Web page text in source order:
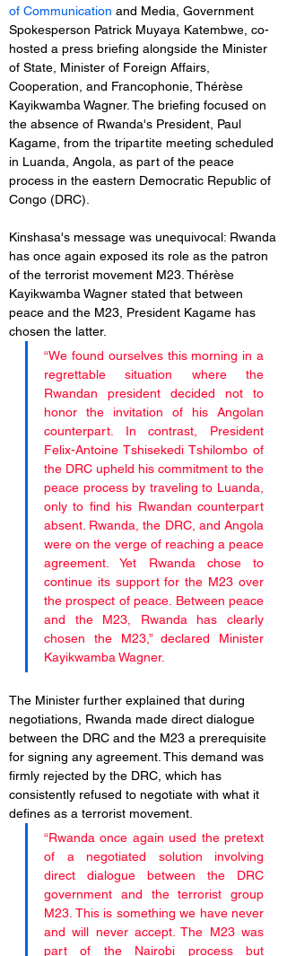
of Communication and Media, Government
Spokesperson Patrick Muyaya Katembwe, co-
hosted a press briefing alongside the Minister
of State, Minister of Foreign Affairs,
Cooperation, and Francophonie, Thérèse
Kayikwamba Wagner. The briefing focused on
the absence of Rwanda's President, Paul
Kagame, from the tripartite meeting scheduled
in Luanda, Angola, as part of the peace
process in the eastern Democratic Republic of
Congo (DRC).
Kinshasa's message was unequivocal: Rwanda
has once again exposed its role as the patron
of the terrorist movement M23. Thérèse
Kayikwamba Wagner stated that between
peace and the M23, President Kagame has
chosen the latter.
“We found ourselves this morning in a
regrettable situation where the
Rwandan president decided not to
honor the invitation of his Angolan
counterpart. In contrast, President
Felix-Antoine Tshisekedi Tshilombo of
the DRC upheld his commitment to the
peace process by traveling to Luanda,
only to find his Rwandan counterpart
absent. Rwanda, the DRC, and Angola
were on the verge of reaching a peace
agreement. Yet Rwanda chose to
continue its support for the M23 over
the prospect of peace. Between peace
and the M23, Rwanda has clearly
chosen the M23,” declared Minister
Kayikwamba Wagner.
The Minister further explained that during
negotiations, Rwanda made direct dialogue
between the DRC and the M23 a prerequisite
for signing any agreement. This demand was
firmly rejected by the DRC, which has
consistently refused to negotiate with what it
defines as a terrorist movement.
“Rwanda once again used the pretext
of a negotiated solution involving
direct dialogue between the DRC
government and the terrorist group
M23. This is something we have never
and will never accept. The M23 was
part of the Nairobi process but